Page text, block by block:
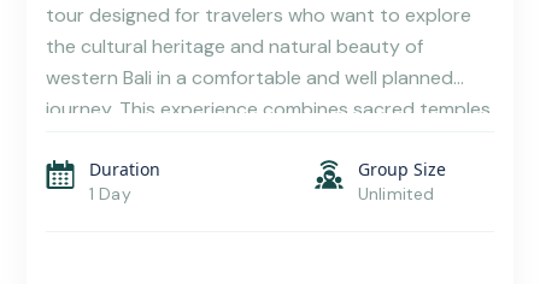
tour designed for travelers who want to explore
the cultural heritage and natural beauty of
western Bali in a comfortable and well planned
journey. This experience combines sacred temples,
most iconic sunset temple, making it one of the […]
Duration
1 Day
Group Size
Unlimited